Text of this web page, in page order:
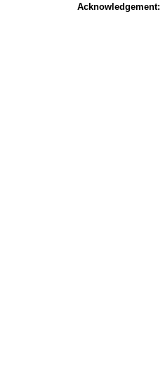
Acknowledgement: